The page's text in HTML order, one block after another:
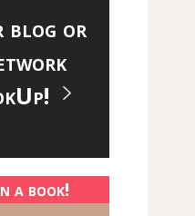
blog or
a book!